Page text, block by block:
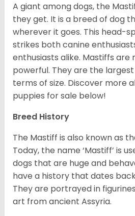
A giant among dogs, the
they get. It is a breed of dog
wherever it goes. This head-
strikes both canine
enthusiasts alike. Mastiffs are
powerful. They are the
terms of size. Discover more
puppies for sale below!
Breed History
The Mastiff is also known as
Today, the name ‘Mastiff’ is
dogs that are huge and
have a history that dates
They are portrayed in
art from ancient Assyria.